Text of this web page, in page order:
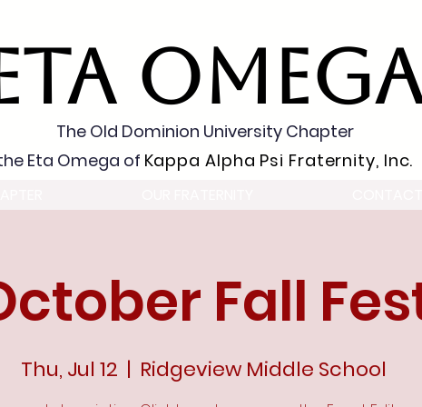
The Old Dominion University Chapter
Eta Omega of Kappa Alpha Psi Fraternity, Inc.
Fall
Thu, Jul 12
  |
Ridgeview Middle School